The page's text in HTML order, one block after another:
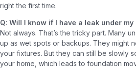
right the first time.
Q: Will I know if I have a leak under my
Not always. That’s the tricky part. Many
up as wet spots or backups. They might
your fixtures. But they can still be slowly
your home, which leads to foundation